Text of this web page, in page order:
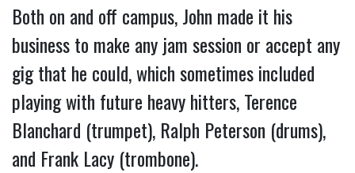
Both on and off campus, John made it his
business to make any jam session or accept any
gig that he could, which sometimes included
playing with future heavy hitters, Terence
Blanchard (trumpet), Ralph Peterson (drums),
and Frank Lacy (trombone).